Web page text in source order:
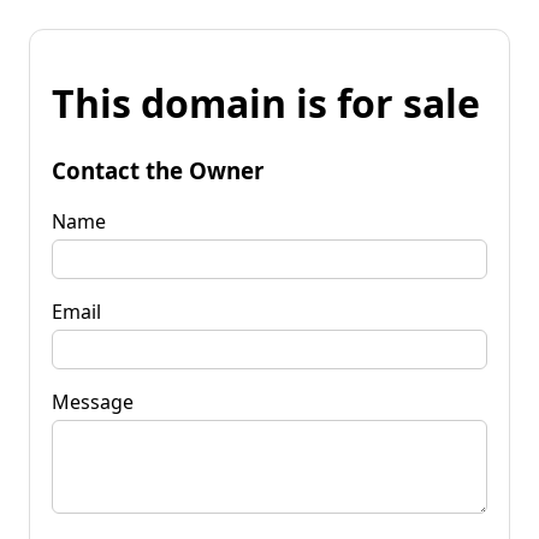
This domain is for sale
Contact the Owner
Name
Email
Message